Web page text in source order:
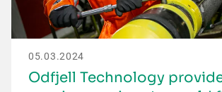
05.03.2024
Odfjell Technology